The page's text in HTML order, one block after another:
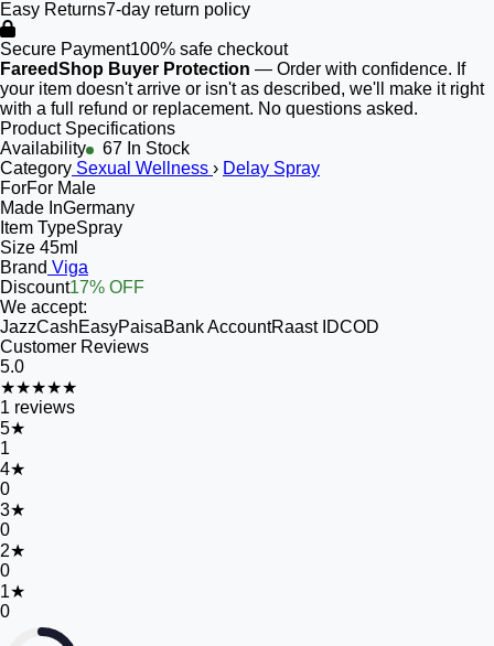
Easy Returns7-day return policy
Secure Payment100% safe checkout
FareedShop Buyer Protection — Order with confidence. If
your item doesn't arrive or isn't as described, we'll make it right
with a full refund or replacement. No questions asked.
Product Specifications
Availability
67 In Stock
Category Sexual Wellness › Delay Spray
ForFor Male
Made InGermany
Item TypeSpray
Size 45ml
Brand Viga
Discount17% OFF
We accept:
JazzCashEasyPaisaBank AccountRaast IDCOD
Customer Reviews
5.0
★★★★★
1 reviews
5★
1
4★
0
3★
0
2★
0
1★
0